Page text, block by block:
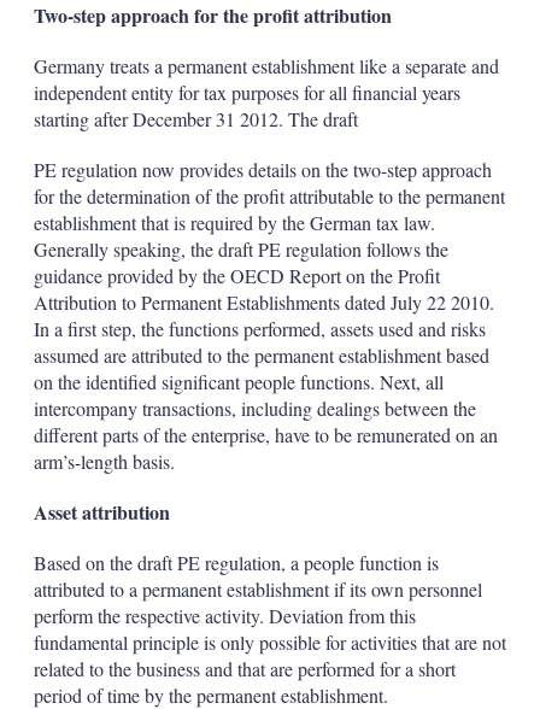
Two-step approach for the profit attribution
Germany treats a permanent establishment like a separate and
independent entity for tax purposes for all financial years
starting after December 31 2012. The draft
PE regulation now provides details on the two-step approach
for the determination of the profit attributable to the permanent
establishment that is required by the German tax law.
Generally speaking, the draft PE regulation follows the
guidance provided by the OECD Report on the Profit
Attribution to Permanent Establishments dated July 22 2010.
In a first step, the functions performed, assets used and risks
assumed are attributed to the permanent establishment based
on the identified significant people functions. Next, all
intercompany transactions, including dealings between the
different parts of the enterprise, have to be remunerated on an
arm’s-length basis.
Asset attribution
Based on the draft PE regulation, a people function is
attributed to a permanent establishment if its own personnel
perform the respective activity. Deviation from this
fundamental principle is only possible for activities that are not
related to the business and that are performed for a short
period of time by the permanent establishment.